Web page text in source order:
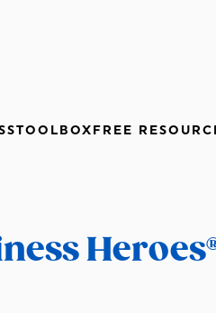
TOOLBOX FREE